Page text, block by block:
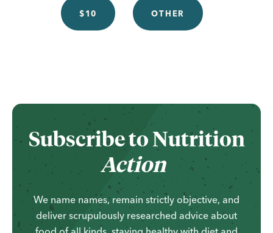
$10 OTHER
Subscribe toNutrition
Action
We name names, remain strictly objective, and
deliver scrupulously researched advice about